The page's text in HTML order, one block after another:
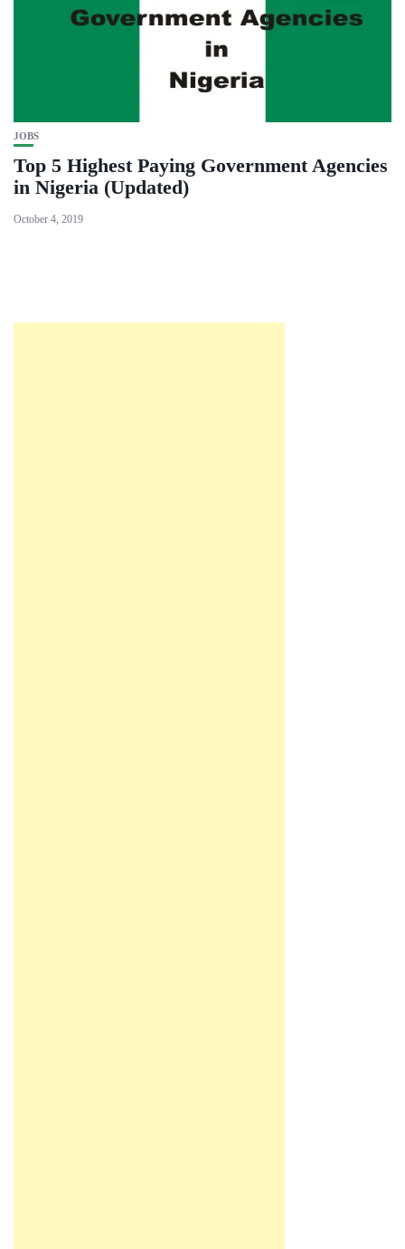
JOBS
Top 5 Highest Paying Government Agencies
in Nigeria (Updated)
October 4, 2019